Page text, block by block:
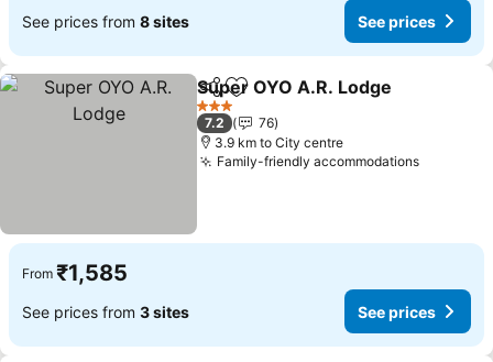
See prices from 8 sites See prices
ShareAdd to favorites
Super OYO A.R. Lodge
3 Stars
7.2
76
3.9 km to City centre
Family-friendly accommodationsSee
From ₹1,585
See prices from 3 sites See prices